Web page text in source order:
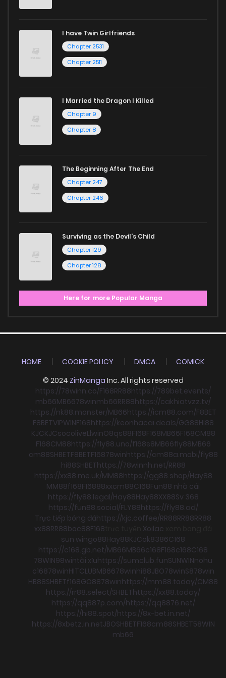
I have Twin Girlfriends
Chapter 2531
Chapter 2511
I Married the Dragon I Killed
Chapter 9
Chapter 8
The Beginning After The End
Chapter 247
Chapter 246
Surviving as the Devil's Child
Chapter 129
Chapter 128
Here for more Popular Manga
HOME COOKIE POLICY DMCA
COMICK
© 2024 ZinManga Inc. All rights reserved
https://78winn.co/F168RR88https://789bet.events/
mb66MB6678winmb66RR88https://cakhiatvzz.tv/
https://nk88.monster/MB66https://icm88.com/F8BET
F8BETVIPWINF168https://keonhacai.deals/GG88HI88
KJCKJCsocoliveLlwinO8qs88F168F168MB66F168CM88
F168CM88https://fly88.uno/f168s8MB66fly88MB66
cm88SHBETF8BETF16878winhttps://cm88a.mobi/fly88
hi88SHBEThttps://78winnh.net/RR88
https://xx88.me.uk/MM88https://gg88.shop/Hay88
MM88f168F16888xxcm88C168Fun88 nhà cái
https://fly88.legal/Hay88Hay88XX88Sv 368
https://fun88.social/FLY88https://fly88.ad/
Trực tiếp bóng đáhttps://kjc.coffee/RR88RR88RR88
xx88RR88boc88F168 Xoilac
sun wingo88Hay88KJCok8386C168
https://c168.gb.net/MB66MB66c168F168c168C168
78WIN98wintài xỉuhttps://sumclub.funSUNWINnohu
c16878winHITCLUBMB6678winhi88JBO78winS878win
HB88SHBETf168GO8878winhttps://mm88.today/CM88
https://rr88.select/SHBEThttps://xx88.today/
https://qq887p.com/https://qq8876.net/
https://hi88.spot/https://8x-bet.in.net/
https://8xbetz.in.netJBOSHBETF168cm88SHBET58WIN
mb66